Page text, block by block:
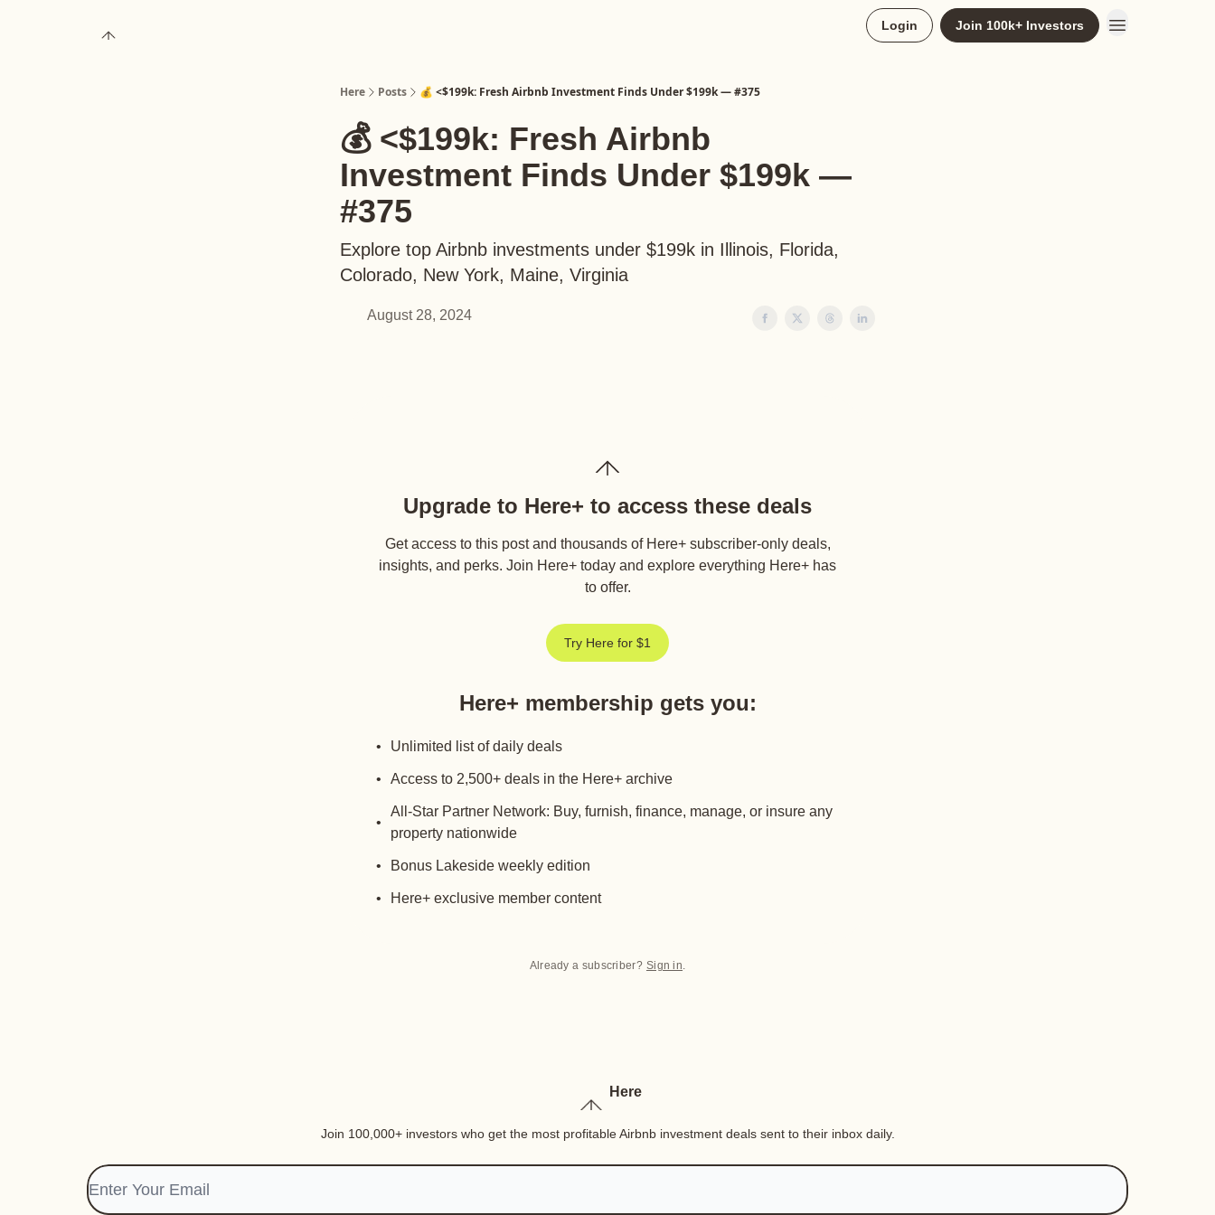
Login Join 100k+ Investors
Here Posts 💰 <$199k: Fresh Airbnb Investment Finds Under $199k — #375
💰 <$199k: Fresh Airbnb
Investment Finds Under $199k —
#375
Explore top Airbnb investments under $199k in Illinois, Florida,
Colorado, New York, Maine, Virginia
August 28, 2024
Upgrade to Here+ to access these deals
Get access to this post and thousands of Here+ subscriber-only deals,
insights, and perks. Join Here+ today and explore everything Here+ has
to offer.
Try Here for $1
Here+ membership gets you:
Unlimited list of daily deals
Access to 2,500+ deals in the Here+ archive
All-Star Partner Network: Buy, furnish, finance, manage, or insure any
property nationwide
Bonus Lakeside weekly edition
Here+ exclusive member content
Already a subscriber? Sign in.
Here
Join 100,000+ investors who get the most profitable Airbnb investment deals sent to their inbox daily.